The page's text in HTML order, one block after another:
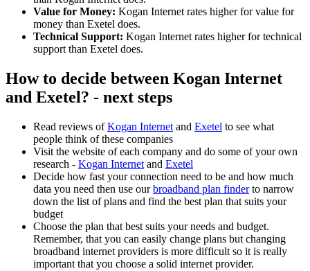
Value for Money: Kogan Internet rates higher for value for
money than Exetel does.
Technical Support: Kogan Internet rates higher for technical
support than Exetel does.
How to decide between Kogan Internet
and Exetel? - next steps
Read reviews ofKogan Internet and Exetel to see what
people think of these companies
Visit the website of each company and do some of your own
research - Kogan Internet and Exetel
Decide how fast your connection need to be and how much
data you need then use ourbroadband plan finderto narrow
down the list of plans and find the best plan that suits your
budget
Choose the plan that best suits your needs and budget.
Remember, that you can easily change plans but changing
broadband internet providers is more difficult so it is really
important that you choose a solid internet provider.